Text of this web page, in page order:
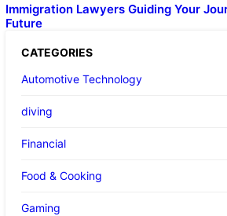
Immigration Lawyers Guiding Your
Future
CATEGORIES
Automotive Technology
diving
Financial
Food & Cooking
Gaming